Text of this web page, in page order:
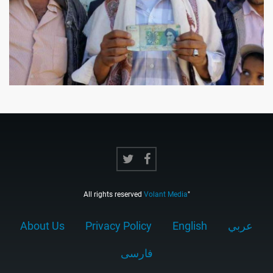
All rights reserved Volant Media"
About Us Privacy Policy English عربي
فارسى